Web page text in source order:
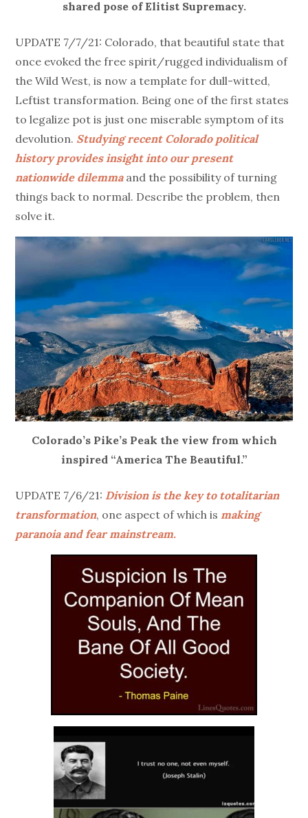
shared pose of Elitist Supremacy.
UPDATE 7/7/21: Colorado, that beautiful state that
once evoked the free spirit/rugged individualism of
the Wild West, is now a template for dull-witted,
Leftist transformation. Being one of the first states
to legalize pot is just one miserable symptom of its
devolution. Studying recent Colorado political
history provides insight into our present
nationwide dilemmaand the possibility of turning
things back to normal. Describe the problem, then
solve it.
Colorado’s Pike’s Peak the view from which
inspired “America The Beautiful.”
UPDATE 7/6/21: Division is the key to totalitarian
transformation, one aspect of which ismaking
paranoia and fear mainstream.